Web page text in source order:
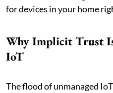
for devices in your home
Why Implicit Trust
IoT
The flood of unmanaged